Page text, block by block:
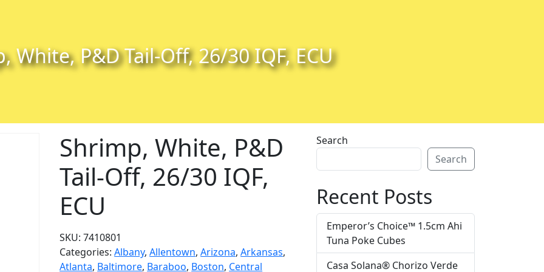
White, P&D Tail-Off, 26/30 IQF, ECU
Shrimp, White, P&D
Tail-Off, 26/30 IQF,
ECU
SKU:7410801
Categories:Albany,Allentown,Arizona,Arkansas,
Atlanta, Baltimore, Baraboo, Boston, Central
Search
Search
Recent Posts
Emperor’s Choice™ 1.5cm Ahi
Tuna Poke Cubes
Casa Solana® Chorizo Verde